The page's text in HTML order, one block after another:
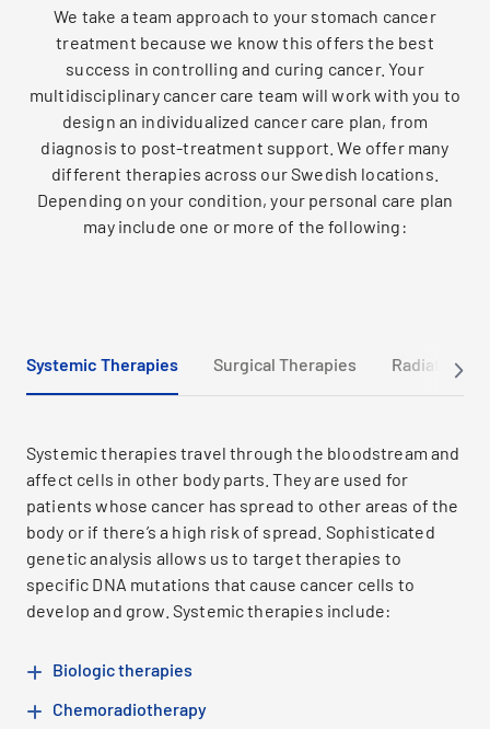
We take a team approach to your stomach cancer
treatment because we know this offers the best
success in controlling and curing cancer. Your
multidisciplinary cancer care team will work with you to
design an individualized cancer care plan, from
diagnosis to post-treatment support. We offer many
different therapies across our Swedish locations.
Depending on your condition, your personal care plan
may include one or more of the following:
Systemic Therapies Surgical Therapies Radiation
Systemic therapies travel through the bloodstream and
affect cells in other body parts. They are used for
patients whose cancer has spread to other areas of the
body or if there’s a high risk of spread. Sophisticated
genetic analysis allows us to target therapies to
specific DNA mutations that cause cancer cells to
develop and grow. Systemic therapies include:
Biologic therapies
Chemoradiotherapy